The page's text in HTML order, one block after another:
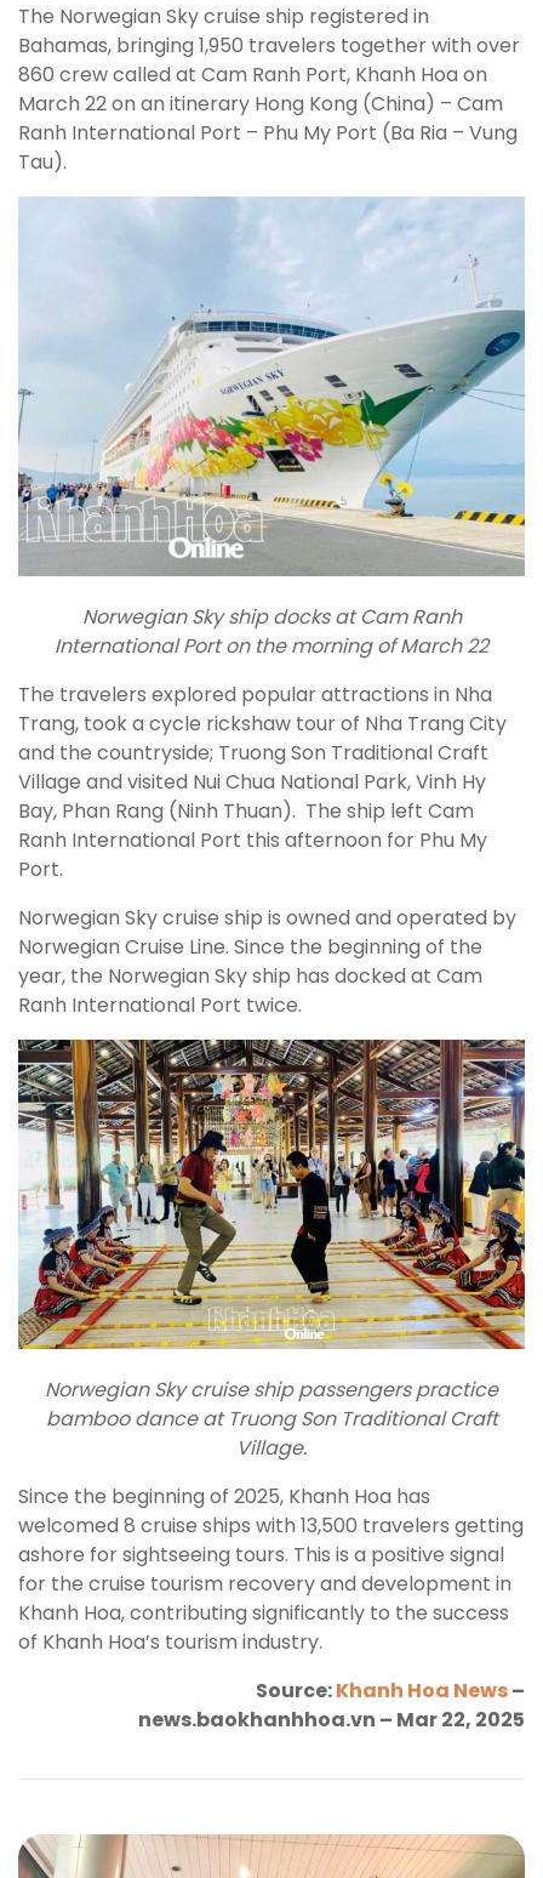
The Norwegian Sky cruise ship registered in
Bahamas, bringing 1,950 travelers together with over
860 crew called at Cam Ranh Port, Khanh Hoa on
March 22 on an itinerary Hong Kong (China) – Cam
Ranh International Port – Phu My Port (Ba Ria – Vung
Tau).
Norwegian Sky ship docks at Cam Ranh
International Port on the morning of March 22
The travelers explored popular attractions in Nha
Trang, took a cycle rickshaw tour of Nha Trang City
and the countryside; Truong Son Traditional Craft
Village and visited Nui Chua National Park, Vinh Hy
Bay, Phan Rang (Ninh Thuan). The ship left Cam
Ranh International Port this afternoon for Phu My
Port.
Norwegian Sky cruise ship is owned and operated by
Norwegian Cruise Line. Since the beginning of the
year, the Norwegian Sky ship has docked at Cam
Ranh International Port twice.
Norwegian Sky cruise ship passengers practice
bamboo dance at Truong Son Traditional Craft
Village.
Since the beginning of 2025, Khanh Hoa has
welcomed 8 cruise ships with 13,500 travelers getting
ashore for sightseeing tours. This is a positive signal
for the cruise tourism recovery and development in
Khanh Hoa, contributing significantly to the success
of Khanh Hoa’s tourism industry.
Source:Khanh Hoa News–
news.baokhanhhoa.vn – Mar 22, 2025